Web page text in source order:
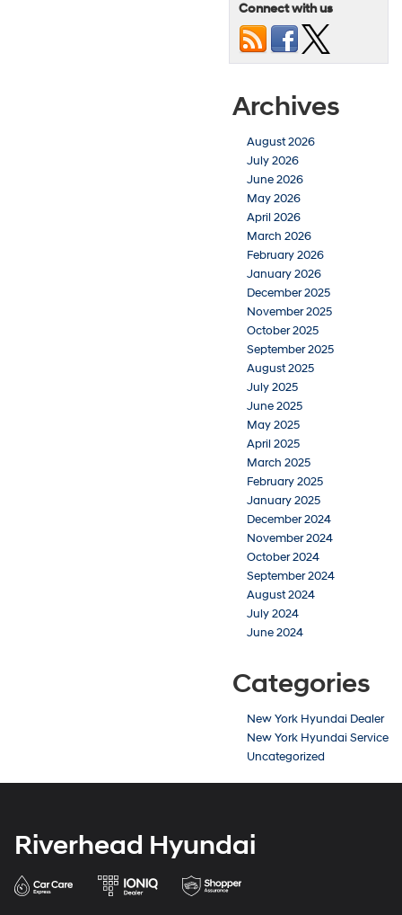
Connect with us
Archives
August 2026
July 2026
June 2026
May 2026
April 2026
March 2026
February 2026
January 2026
December 2025
November 2025
October 2025
September 2025
August 2025
July 2025
June 2025
May 2025
April 2025
March 2025
February 2025
January 2025
December 2024
November 2024
October 2024
September 2024
August 2024
July 2024
June 2024
Categories
New York Hyundai Dealer
New York Hyundai Service
Uncategorized
Riverhead Hyundai